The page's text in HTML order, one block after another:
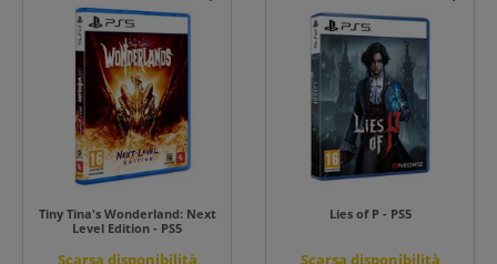
Tiny Tina's Wonderland: Next
Level Edition - PS5
Scarsa disponibilità
Lies of P - PS5
Scarsa disponibilità